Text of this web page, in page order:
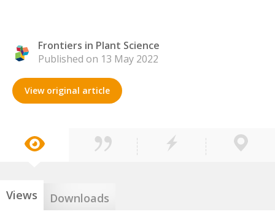
Frontiers in Plant Science
Published on 13 May 2022
View original article
Views Downloads